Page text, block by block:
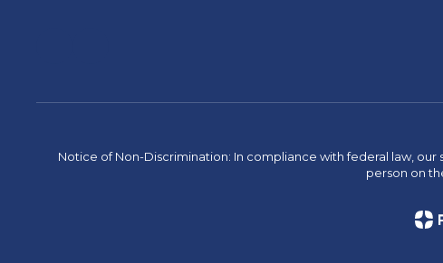
Notice of Non-Discrimination: In compliance with federal law,
person on